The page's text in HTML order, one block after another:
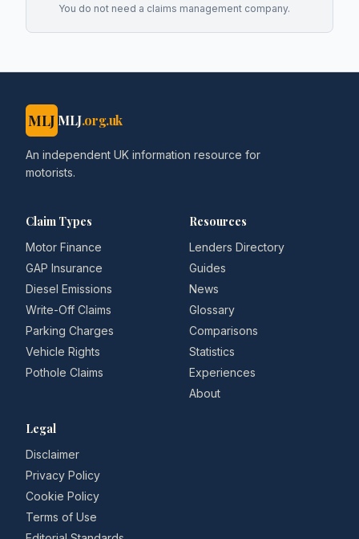
You do not need a claims management company.
MLJ MLJ.org.uk
An independent UK information resource for
motorists.
Claim Types
Motor Finance
GAP Insurance
Diesel Emissions
Write-Off Claims
Parking Charges
Vehicle Rights
Pothole Claims
Resources
Lenders Directory
Guides
News
Glossary
Comparisons
Statistics
Experiences
About
Legal
Disclaimer
Privacy Policy
Cookie Policy
Terms of Use